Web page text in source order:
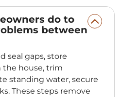
do to
between
seal gaps, store
the house, trim
standing water, secure
These steps remove